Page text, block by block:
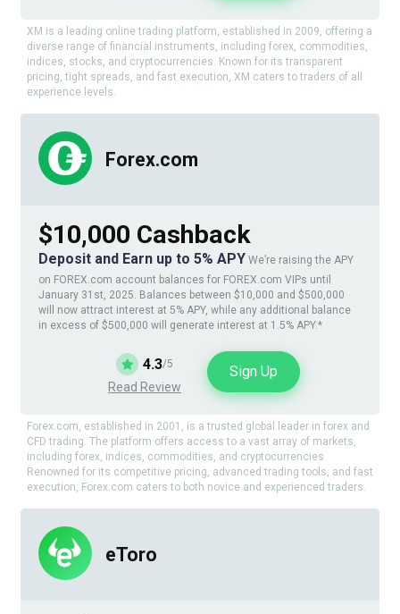
XM is a leading online trading platform, established in 2009, offering a
diverse range of financial instruments, including forex, commodities,
indices, stocks, and cryptocurrencies. Known for its transparent
pricing, tight spreads, and fast execution, XM caters to traders of all
experience levels.
Forex.com
$10,000 Cashback
Deposit and Earn up to 5% APY We’re raising the APY
on FOREX.com account balances for FOREX.com VIPs until
January 31st, 2025. Balances between $10,000 and $500,000
will now attract interest at 5% APY, while any additional balance
in excess of $500,000 will generate interest at 1.5% APY.*
4.3/5
Read Review
Sign Up
Forex.com, established in 2001, is a trusted global leader in forex and
CFD trading. The platform offers access to a vast array of markets,
including forex, indices, commodities, and cryptocurrencies.
Renowned for its competitive pricing, advanced trading tools, and fast
execution, Forex.com caters to both novice and experienced traders.
eToro